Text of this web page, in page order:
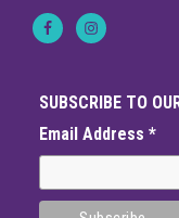
SUBSCRIBE TO
Email Address *